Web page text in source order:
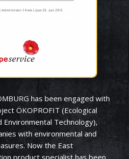
has been engaged with
ÖKOPROFIT (Ecological
Technology),
with environmental and
Now the East
product specialist has been